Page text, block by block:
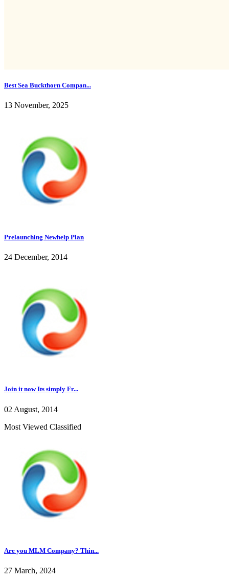
Best Sea Buckthorn Compan...
13 November, 2025
Prelaunching Newhelp Plan
24 December, 2014
Join it now Its simply Fr...
02 August, 2014
Most Viewed Classified
Are you MLM Company? Thin...
27 March, 2024